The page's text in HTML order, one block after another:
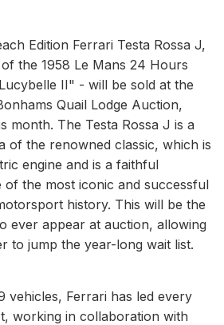
Edition Ferrari Testa Rossa J,
the 1958 Le Mans 24 Hours
II" - will be sold at the
Quail Lodge Auction,
month. The Testa Rossa J is a
of the renowned classic, which is
engine and is a faithful
the most iconic and successful
history. This will be the
ever appear at auction, allowing
to jump the year-long wait list.
vehicles, Ferrari has led every
working in collaboration with